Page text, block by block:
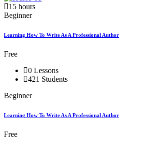
15 hours
Beginner
Learning How To Write As A Professional Author
Free
0 Lessons
421 Students
Beginner
Learning How To Write As A Professional Author
Free